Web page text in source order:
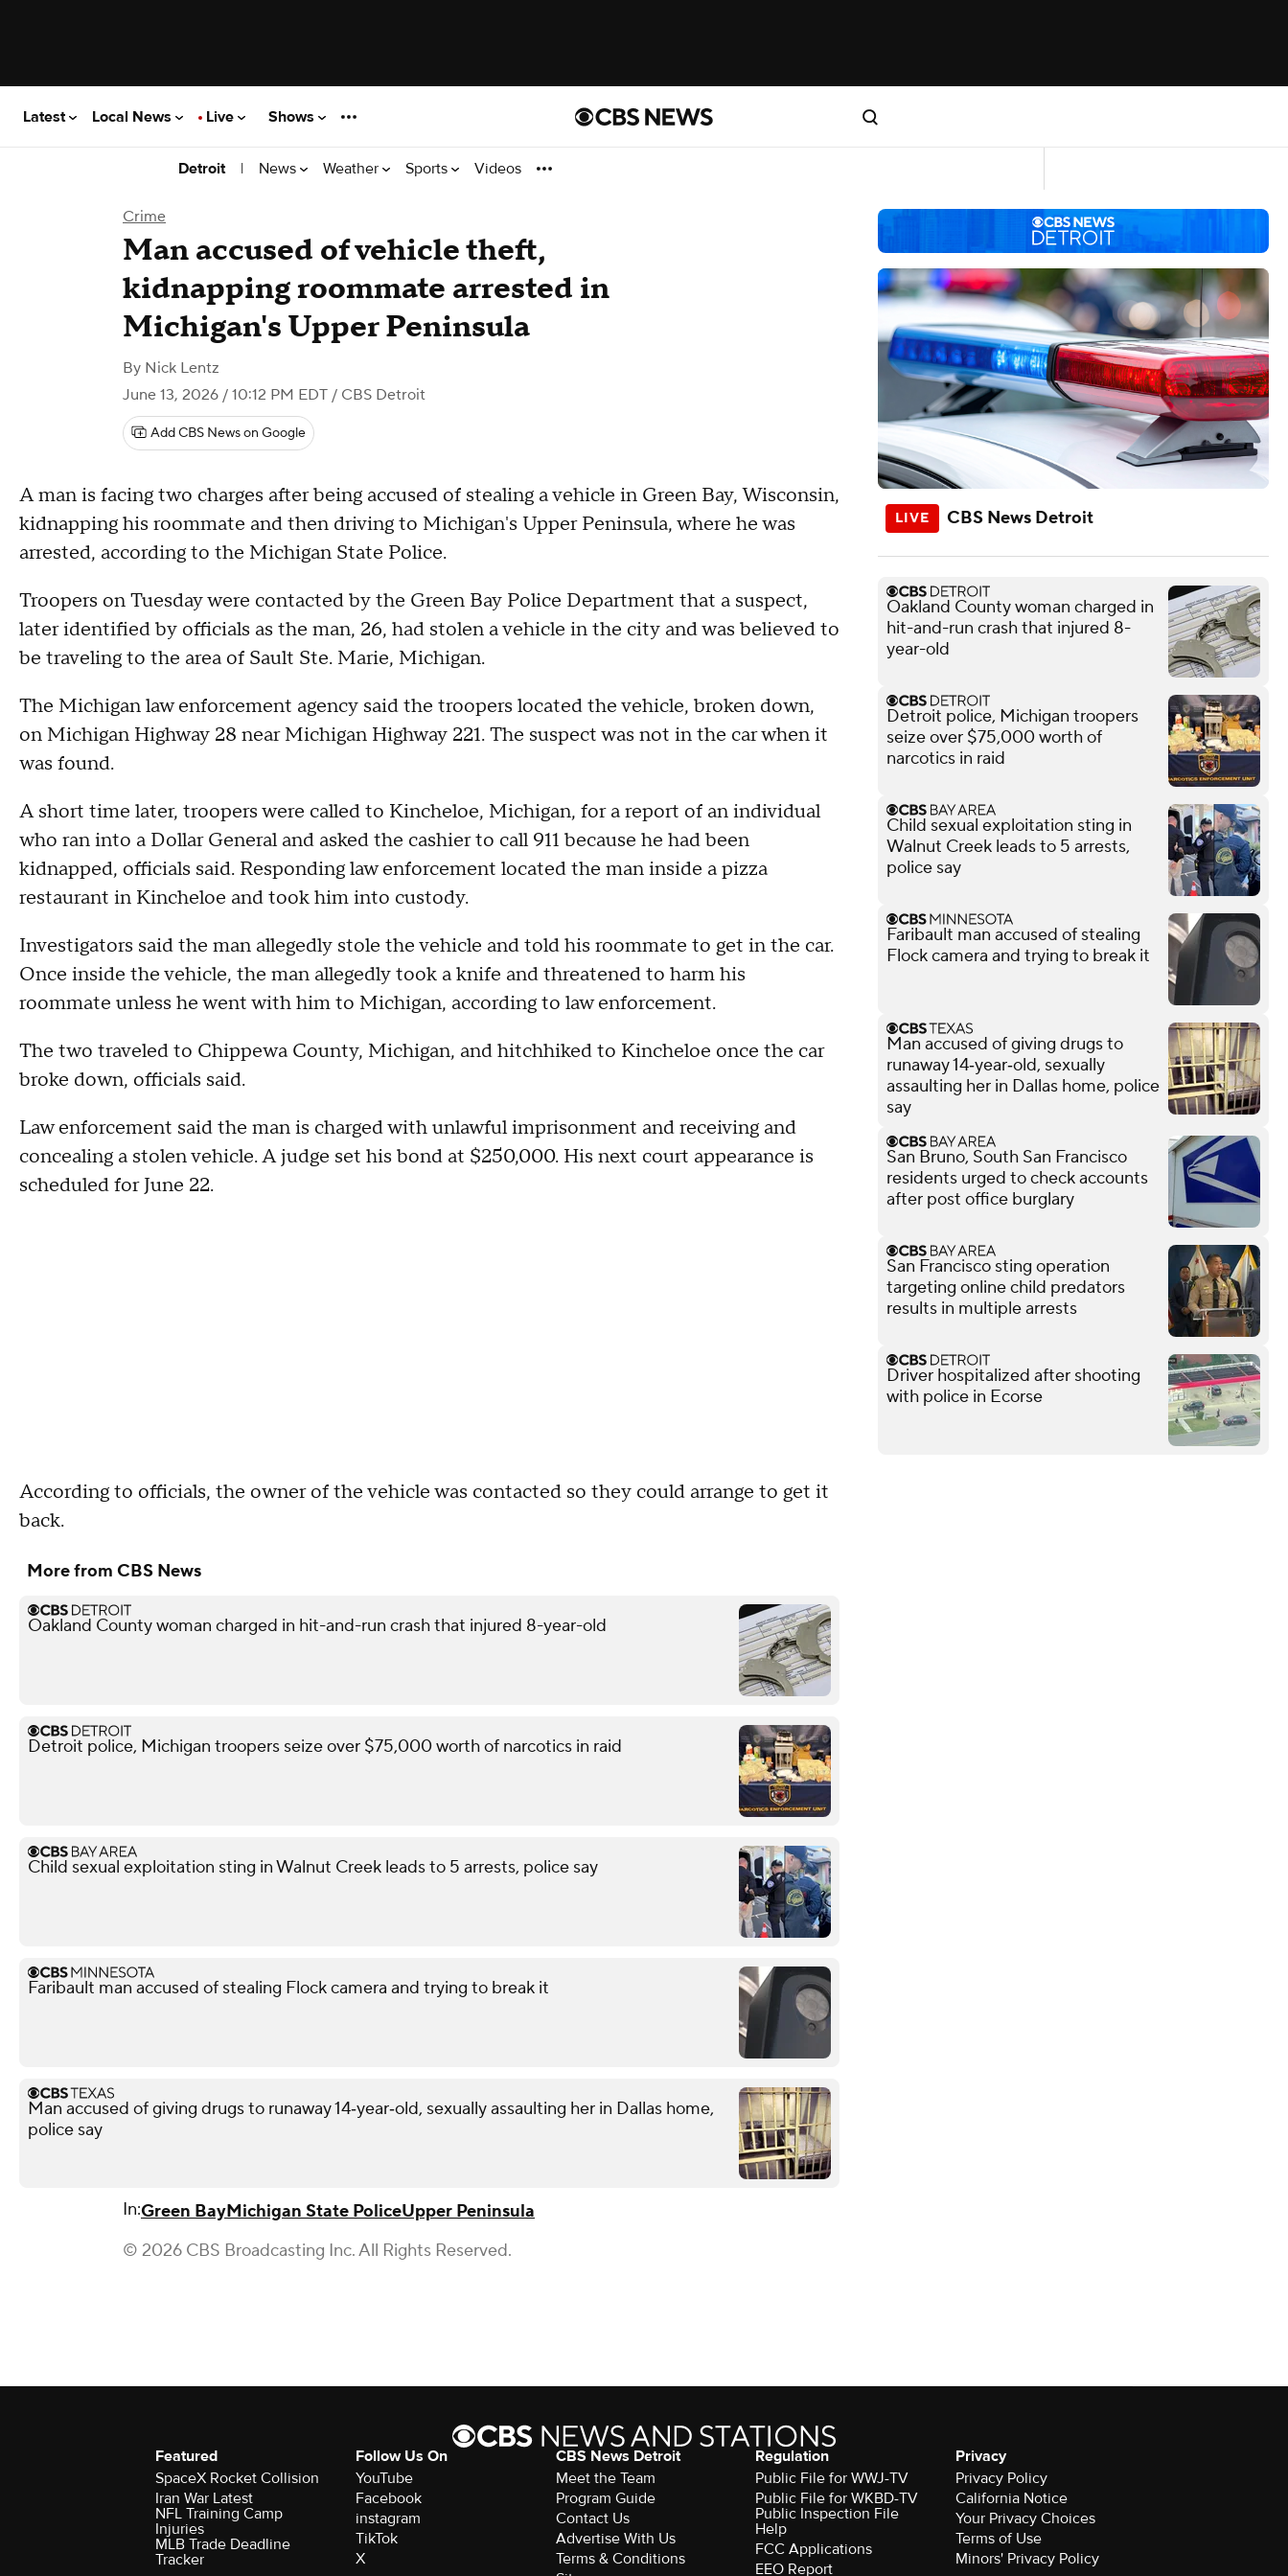
Latest Local News Live Shows
Detroit | News Weather Sports Videos
Crime
Man accused of vehicle theft,
kidnapping roommate arrested in
Michigan's Upper Peninsula
By Nick Lentz
June 13, 2026 / 10:12 PM EDT / CBS Detroit
Add CBS News on Google
A man is facing two charges after being accused of stealing a vehicle in Green Bay, Wisconsin,
kidnapping his roommate and then driving to Michigan's Upper Peninsula, where he was
arrested, according to the Michigan State Police.
Troopers on Tuesday were contacted by the Green Bay Police Department that a suspect,
later identified by officials as the man, 26, had stolen a vehicle in the city and was believed to
be traveling to the area of Sault Ste. Marie, Michigan.
The Michigan law enforcement agency said the troopers located the vehicle, broken down,
on Michigan Highway 28 near Michigan Highway 221. The suspect was not in the car when it
was found.
A short time later, troopers were called to Kincheloe, Michigan, for a report of an individual
who ran into a Dollar General and asked the cashier to call 911 because he had been
kidnapped, officials said. Responding law enforcement located the man inside a pizza
restaurant in Kincheloe and took him into custody.
Investigators said the man allegedly stole the vehicle and told his roommate to get in the car.
Once inside the vehicle, the man allegedly took a knife and threatened to harm his
roommate unless he went with him to Michigan, according to law enforcement.
The two traveled to Chippewa County, Michigan, and hitchhiked to Kincheloe once the car
broke down, officials said.
Law enforcement said the man is charged with unlawful imprisonment and receiving and
concealing a stolen vehicle. A judge set his bond at $250,000. His next court appearance is
scheduled for June 22.
According to officials, the owner of the vehicle was contacted so they could arrange to get it
back.
More from CBS News
Oakland County woman charged in hit-and-run crash that injured 8-year-old
Detroit police, Michigan troopers seize over $75,000 worth of narcotics in raid
Child sexual exploitation sting in Walnut Creek leads to 5 arrests, police say
Faribault man accused of stealing Flock camera and trying to break it
Man accused of giving drugs to runaway 14‑year‑old, sexually assaulting her in Dallas home,
police say
In:Green BayMichigan State PoliceUpper Peninsula
© 2026 CBS Broadcasting Inc. All Rights Reserved.
CBS News Detroit
Oakland County woman charged in
hit-and-run crash that injured 8-
year-old
Detroit police, Michigan troopers
seize over $75,000 worth of
narcotics in raid
Child sexual exploitation sting in
Walnut Creek leads to 5 arrests,
police say
Faribault man accused of stealing
Flock camera and trying to break it
Man accused of giving drugs to
runaway 14‑year‑old, sexually
assaulting her in Dallas home, police
say
San Bruno, South San Francisco
residents urged to check accounts
after post office burglary
San Francisco sting operation
targeting online child predators
results in multiple arrests
Driver hospitalized after shooting
with police in Ecorse
Featured
SpaceX Rocket Collision
Iran War Latest
NFL Training Camp
Injuries
MLB Trade Deadline
Tracker
Follow Us On
YouTube
Facebook
instagram
TikTok
X
CBS News Detroit
Meet the Team
Program Guide
Contact Us
Advertise With Us
Terms & Conditions
Regulation
Public File for WWJ-TV
Public File for WKBD-TV
Public Inspection File
Help
FCC Applications
EEO Report
Privacy
Privacy Policy
California Notice
Your Privacy Choices
Terms of Use
Minors' Privacy Policy